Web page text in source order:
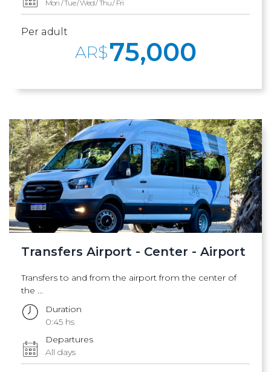
Mon / Tue / Wed / Thu / Fri
Per adult
AR$75,000
Transfers Airport - Center - Airport
Transfers to and from the airport from the center of
the ...
Duration
0:45 hs
Departures
All days